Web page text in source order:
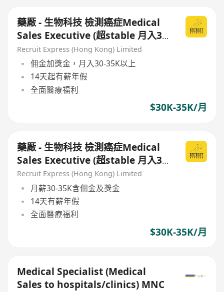
藥厰 - 生物科技 檢測癌症Medical
Sales Executive (超stable 月入30-
35K or above)
Recruit Express (Hong Kong) Limited
佣金加獎金，月入30-35K以上
14天起有薪年假
全面醫療福利
$30K-35K/月
藥厰 - 生物科技 檢測癌症Medical
Sales Executive (超stable 月入30-
35K or above )
Recruit Express (Hong Kong) Limited
月薪30-35K含佣金及獎金
14天有薪年假
全面醫療福利
$30K-35K/月
Medical Specialist (Medical
Sales to hospitals/clinics) MNC